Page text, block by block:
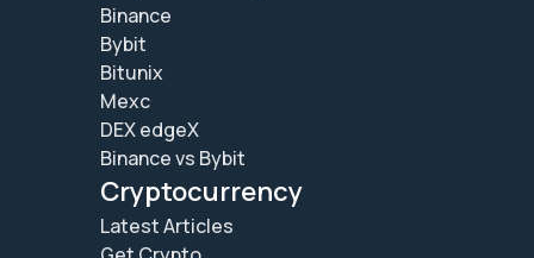
Binance
Bybit
Bitunix
Mexc
DEX edgeX
Binance vs Bybit
Cryptocurrency
Latest Articles